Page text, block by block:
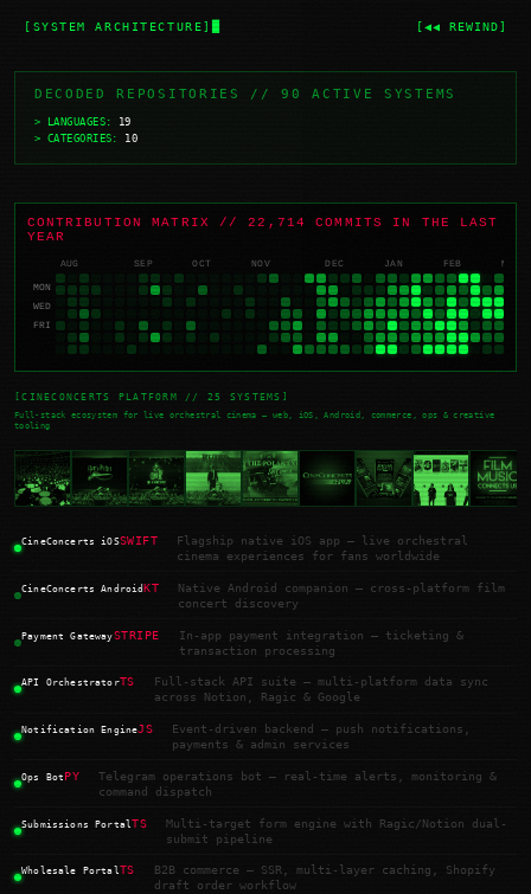
[SYSTEM ARCHITECTURE] [◀◀ REWIND]
DECODED REPOSITORIES // 90 ACTIVE SYSTEMS
> LANGUAGES:
19
> CATEGORIES: 10
CONTRIBUTION MATRIX // 22,714 COMMITS IN THE LAST
YEAR
AUG SEP OCT NOV DEC JAN FEB MAR
MON
WED
FRI
[CINECONCERTS PLATFORM // 25 SYSTEMS]
Full-stack ecosystem for live orchestral cinema — web, iOS, Android, commerce, ops & creative
tooling
CineConcerts iOSSWIFT
Flagship native iOS app — live orchestral
cinema experiences for fans worldwide
CineConcerts AndroidKT
Native Android companion — cross-platform film
concert discovery
Payment GatewaySTRIPE
In-app payment integration — ticketing &
transaction processing
API OrchestratorTS
Full-stack API suite — multi-platform data sync
across Notion, Ragic & Google
Notification EngineJS
Event-driven backend — push notifications,
payments & admin services
Ops Bot PY
Telegram operations bot — real-time alerts, monitoring &
command dispatch
Submissions PortalTS
Multi-target form engine with Ragic/Notion dual-
submit pipeline
Wholesale PortalTS
B2B commerce — SSR, multi-layer caching, Shopify
draft order workflow